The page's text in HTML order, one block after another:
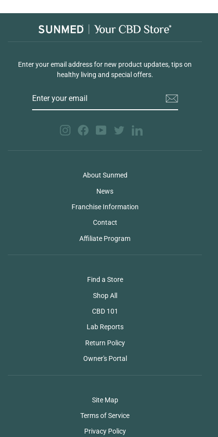
Enter your email address for new product updates, tips on
healthy living and special offers.
InstagramFacebookYouTubeTwitter
About Sunmed
News
Franchise Information
Contact
Affiliate Program
Find a Store
Shop All
CBD 101
Lab Reports
Return Policy
Owner's Portal
Site Map
Terms of Service
Privacy Policy